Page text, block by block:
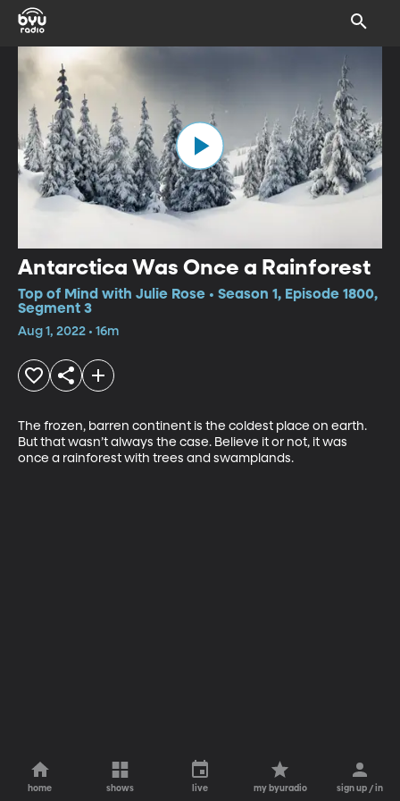
Antarctica Was Once a Rainforest
Top of Mind with Julie Rose • Season 1, Episode 1800,
Segment 3
Aug 1, 2022 • 16m
The frozen, barren continent is the coldest place on earth.
But that wasn’t always the case. Believe it or not, it was
once a rainforest with trees and swamplands.
home shows live my byuradio sign up / in